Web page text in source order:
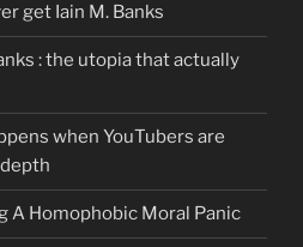
get Iain M. Banks
: the utopia that actually
when YouTubers are
A Homophobic Moral Panic